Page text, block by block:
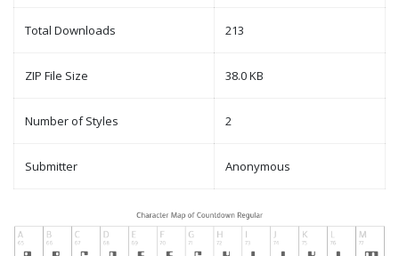
Total Downloads 213
ZIP File Size 38.0 KB
Number of Styles 2
Submitter Anonymous